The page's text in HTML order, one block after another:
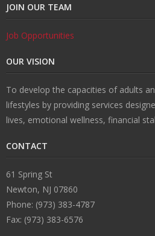
JOIN OUR TEAM
Job Opportunities
OUR VISION
To develop the capacities of adults
lifestyles by providing services
lives, emotional wellness, financial
CONTACT
61 Spring St
Newton, NJ 07860
Phone: (973) 383-4787
Fax: (973) 383-6576